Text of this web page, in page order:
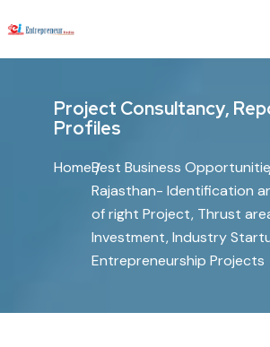
Project Consultancy, Rep
Profiles
HomeBest Business
Rajasthan- Identification
of right Project, Thrust
Investment, Industry
Entrepreneurship Projects